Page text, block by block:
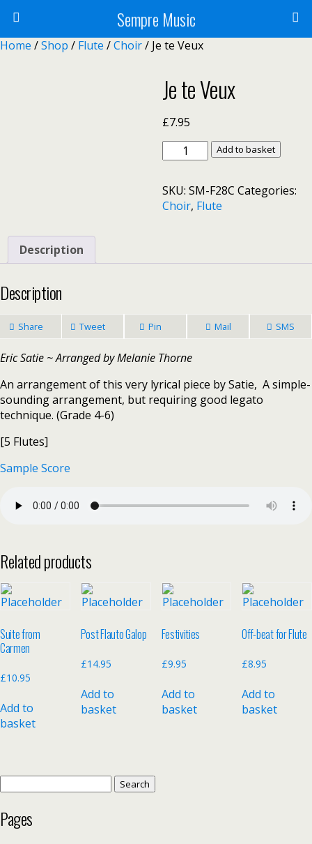
Sempre Music
Home /Shop / Flute /Choir/ Je te Veux
Je te Veux
£7.95
te
quantity
Add to basket
SKU: SM-F28C Categories:
Choir, Flute
Description
Description
Share Tweet Pin Mail SMS
Eric Satie ~ Arranged by Melanie Thorne
An arrangement of this very lyrical piece by Satie, A simple-
sounding arrangement, but requiring good legato
technique. (Grade 4-6)
[5 Flutes]
Sample Score
Related products
Suite from
Carmen
£10.95
Add to
basket
Post Flauto Galop
£14.95
Add to
basket
Festivities
£9.95
Add to
basket
Off-beat for Flute
£8.95
Add to
basket
for:
Pages